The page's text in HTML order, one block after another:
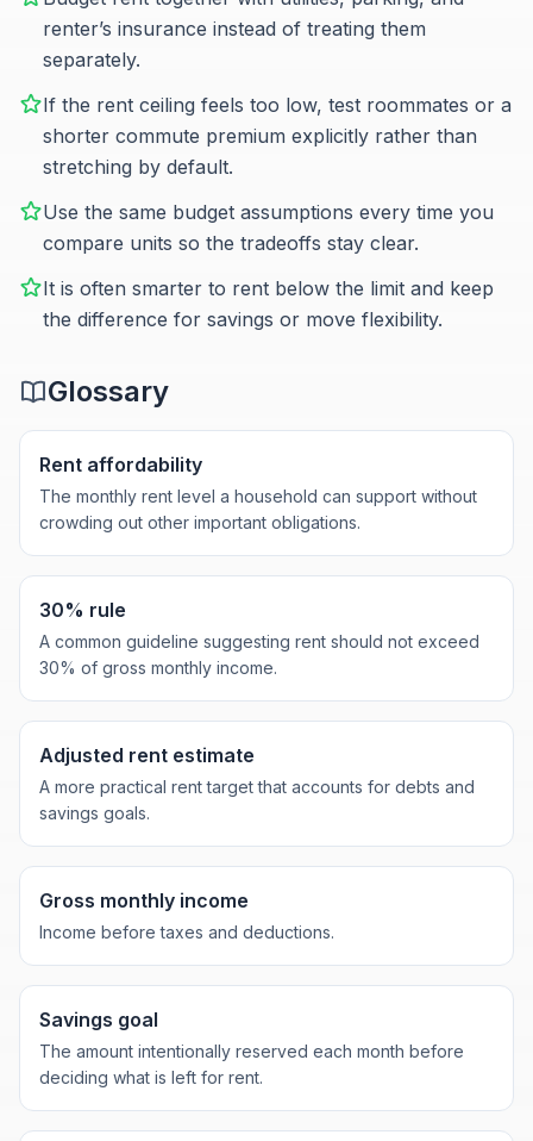
renter’s insurance instead of treating them
separately.
If the rent ceiling feels too low, test roommates or a
shorter commute premium explicitly rather than
stretching by default.
Use the same budget assumptions every time you
compare units so the tradeoffs stay clear.
It is often smarter to rent below the limit and keep
the difference for savings or move flexibility.
Glossary
Rent affordability
The monthly rent level a household can support without
crowding out other important obligations.
30% rule
A common guideline suggesting rent should not exceed
30% of gross monthly income.
Adjusted rent estimate
A more practical rent target that accounts for debts and
savings goals.
Gross monthly income
Income before taxes and deductions.
Savings goal
The amount intentionally reserved each month before
deciding what is left for rent.